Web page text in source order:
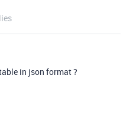
in json format ?